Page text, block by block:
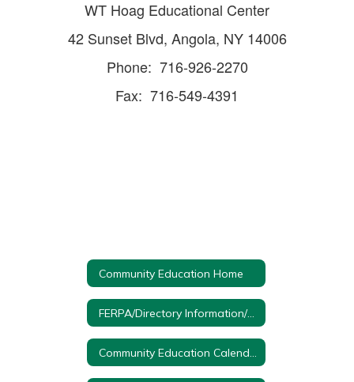
WT Hoag Educational Center
42 Sunset Blvd, Angola, NY 14006
Phone: 716-926-2270
Fax: 716-549-4391
Community Education Home
FERPA/Directory Information/Protection of Pupil Rights